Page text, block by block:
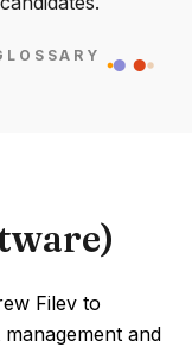
Filev to
and